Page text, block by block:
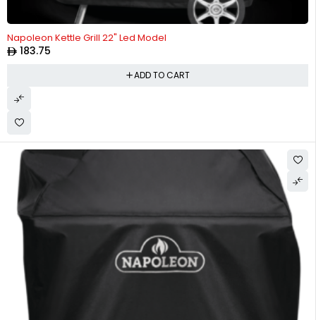
Napoleon Kettle Grill 22" Led Model
183.75
ADD TO CART